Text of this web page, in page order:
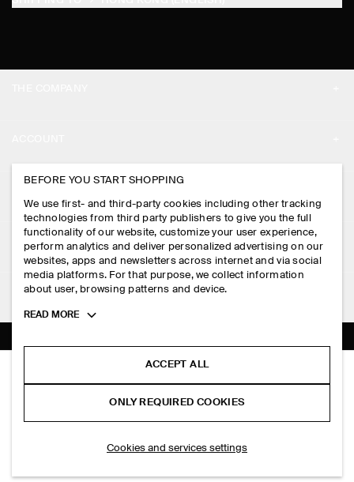
PINSTRIPED WOOL WRAP BLAZER
HK$‌ 1,300.00
PRESS
STORE LOCATOR
DESIGN AND CRAFT
MY ACCOUNT
SIGN IN
CONTACT US
DELIVERY INFORMATION
PAYMENTS
RETURN & REFUNDS
FAQ
LEGAL
PRIVACY POLICY
TERMS & CONDITIONS
COOKIES AND SERVICES SETTINGS
FOLLOW US
TIKTOK
SUBSCRIBE
BEFORE YOU START SHOPPING
We use first- and third-party cookies including other tracking
technologies from third party publishers to give you the full
functionality of our website, customize your user experience,
perform analytics and deliver personalized advertising on our
websites, apps and newsletters across internet and via social
media platforms. For that purpose, we collect information
about user, browsing patterns and device.
Toggle
READ MORE
ACCEPT ALL
ONLY REQUIRED COOKIES
Cookies and services settings